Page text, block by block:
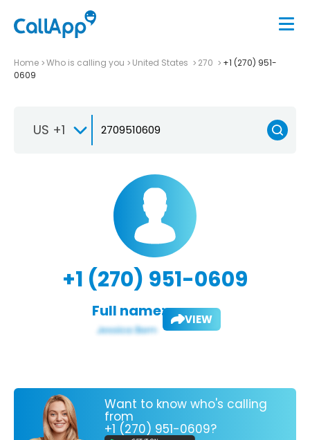
Home Who is calling you United States 270
+1 (270) 951-
0609
US +1
+1 (270) 951-0609
Full name: VIEW
Want to know who's calling
from
+1 (270) 951-0609?